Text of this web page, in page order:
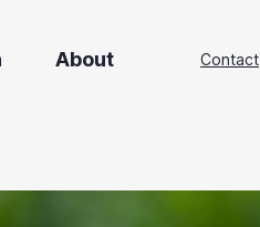
About Contact